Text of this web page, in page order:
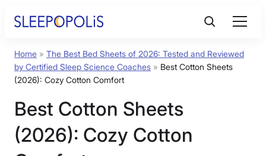
Product Reviews
FAQs
Home » The Best Bed Sheets of 2026: Tested and Reviewed
by Certified Sleep Science Coaches » Best Cotton Sheets
(2026): Cozy Cotton Comfort
Best Cotton Sheets
(2026): Cozy Cotton